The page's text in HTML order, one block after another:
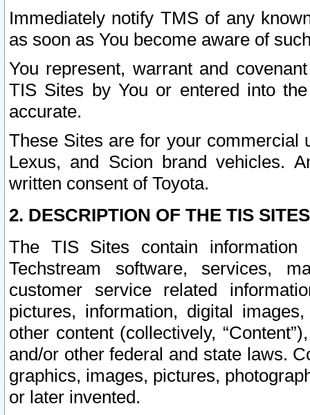
Immediately notify TMS of any
as soon as You become aware of
You represent, warrant and
TIS Sites by You or entered into
accurate.
These Sites are for your commercial
Lexus, and Scion brand vehicles.
written consent of Toyota.
2. DESCRIPTION OF THE TIS
The TIS Sites contain
Techstream software, services,
customer service related
pictures, information, digital
other content (collectively,
and/or other federal and state laws.
graphics, images, pictures,
or later invented.